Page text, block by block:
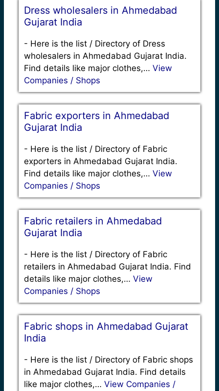
Dress wholesalers in Ahmedabad
Gujarat India
- Here is the list / Directory of Dress
wholesalers in Ahmedabad Gujarat India.
Find details like major clothes,… View
Companies / Shops
Fabric exporters in Ahmedabad
Gujarat India
- Here is the list / Directory of Fabric
exporters in Ahmedabad Gujarat India.
Find details like major clothes,… View
Companies / Shops
Fabric retailers in Ahmedabad
Gujarat India
- Here is the list / Directory of Fabric
retailers in Ahmedabad Gujarat India. Find
details like major clothes,… View
Companies / Shops
Fabric shops in Ahmedabad Gujarat
India
- Here is the list / Directory of Fabric shops
in Ahmedabad Gujarat India. Find details
like major clothes,… View Companies /